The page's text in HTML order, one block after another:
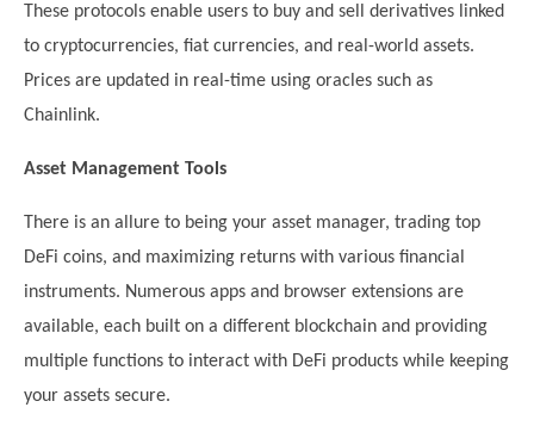
These protocols enable users to buy and sell derivatives linked
to cryptocurrencies, fiat currencies, and real-world assets.
Prices are updated in real-time using oracles such as
Chainlink.
Asset Management Tools
There is an allure to being your asset manager, trading top
DeFi coins, and maximizing returns with various financial
instruments. Numerous apps and browser extensions are
available, each built on a different blockchain and providing
multiple functions to interact with DeFi products while keeping
your assets secure.